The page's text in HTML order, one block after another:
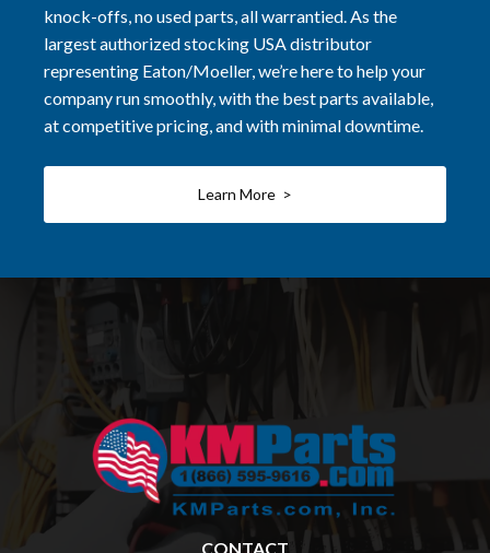
knock-offs, no used parts, all warrantied. As the
largest authorized stocking USA distributor
representing Eaton/Moeller, we’re here to help your
company run smoothly, with the best parts available,
at competitive pricing, and with minimal downtime.
Learn More >
CONTACT